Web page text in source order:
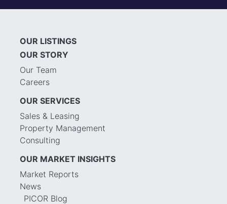
OUR LISTINGS
OUR STORY
Our Team
Careers
OUR SERVICES
Sales & Leasing
Property Management
Consulting
OUR MARKET INSIGHTS
Market Reports
News
PICOR Blog